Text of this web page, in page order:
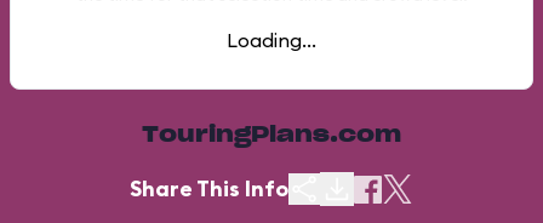
Loading...
TouringPlans.com
Share This Info